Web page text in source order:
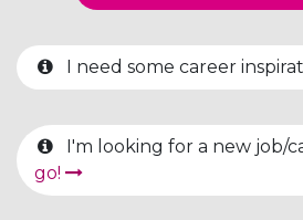
I need some career
I'm looking for a new job/
go!